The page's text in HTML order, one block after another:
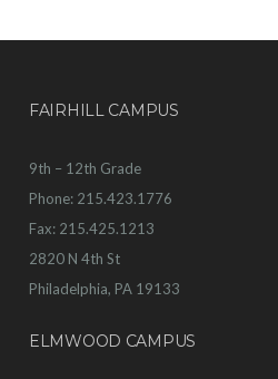
FAIRHILL CAMPUS
9th – 12th Grade
Phone: 215.423.1776
Fax: 215.425.1213
2820 N 4th St
Philadelphia, PA 19133
ELMWOOD CAMPUS